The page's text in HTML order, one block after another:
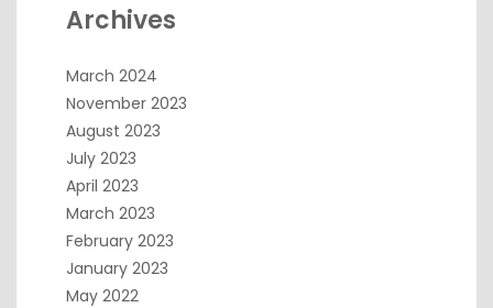
Archives
March 2024
November 2023
August 2023
July 2023
April 2023
March 2023
February 2023
January 2023
May 2022